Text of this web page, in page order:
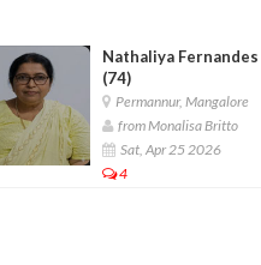
Nathaliya Fernandes
(74)
Permannur, Mangalore
from Monalisa Britto
Sat, Apr 25 2026
4